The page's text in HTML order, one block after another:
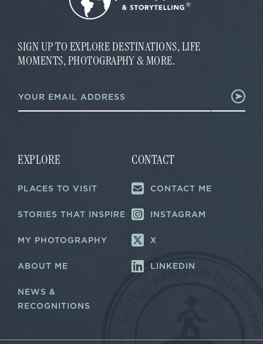
SIGN UP TO EXPLORE DESTINATIONS, LIFE
MOMENTS, PHOTOGRAPHY & MORE.
E
m
m
a
EXPLORE
PLACES TO VISIT
STORIES THAT INSPIRE
MY PHOTOGRAPHY
ABOUT ME
NEWS &
RECOGNITIONS
CONTACT
CONTACT ME
INSTAGRAM
X
LINKEDIN